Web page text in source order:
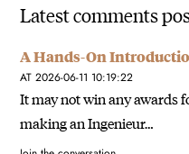
Latest comments
A Hands-On
AT 2026-06-11 10:19:22
It may not win any awards
making an Ingenieur…